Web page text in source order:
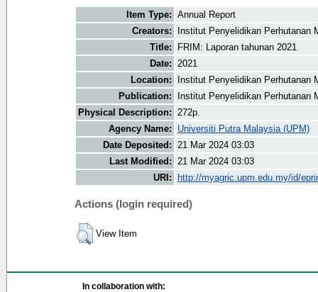
Item Type: Annual Report
Creators:
Institut Penyelidikan Perhutanan
Title:
FRIM: Laporan tahunan 2021
Date: 2021
Location:
Institut Penyelidikan Perhutanan
Publication:
Institut Penyelidikan Perhutanan
Physical Description: 272p.
Agency Name:
Universiti Putra Malaysia (UPM)
Date Deposited: 21 Mar 2024 03:03
Last Modified: 21 Mar 2024 03:03
URI:
http://myagric.upm.edu.my/id/
Actions (login required)
View Item
In collaboration with: